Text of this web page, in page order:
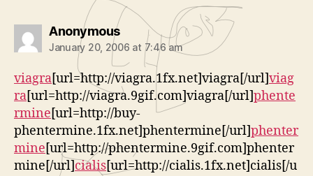
Anonymoussays:
January 20, 2006 at 7:46 am
viagra[url=http://viagra.1fx.net]viagra[/url]viag
ra[url=http://viagra.9gif.com]viagra[/url]phente
rmine[url=http://buy-
phentermine.1fx.net]phentermine[/url]phenter
mine[url=http://phentermine.9gif.com]phenter
mine[/url]cialis[url=http://cialis.1fx.net]cialis[/u